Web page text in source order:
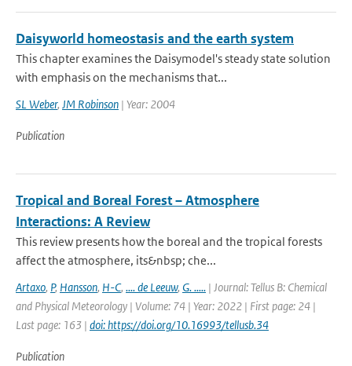
Daisyworld homeostasis and the earth system
This chapter examines the Daisymodel's steady state solution
with emphasis on the mechanisms that...
SL Weber, JM Robinson | Year: 2004
Publication
Tropical and Boreal Forest – Atmosphere
Interactions: A Review
This review presents how the boreal and the tropical forests
affect the atmosphere, its&nbsp; che...
Artaxo, P, Hansson, H-C, .... de Leeuw, G. ..... | Journal: Tellus B: Chemical
and Physical Meteorology | Volume: 74 | Year: 2022 | First page: 24 |
Last page: 163 | doi: https://doi.org/10.16993/tellusb.34
Publication